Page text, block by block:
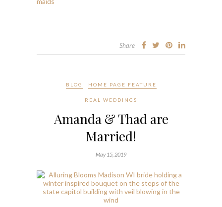
Share
BLOG HOME PAGE FEATURE
REAL WEDDINGS
Amanda & Thad are
Married!
May 15, 2019